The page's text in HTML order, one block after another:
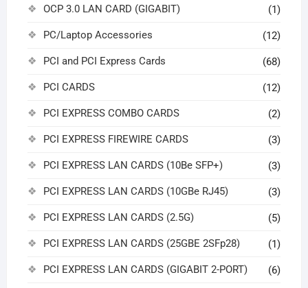
OCP 3.0 LAN CARD (GIGABIT) (1)
PC/Laptop Accessories (12)
PCI and PCI Express Cards (68)
PCI CARDS (12)
PCI EXPRESS COMBO CARDS (2)
PCI EXPRESS FIREWIRE CARDS (3)
PCI EXPRESS LAN CARDS (10Be SFP+) (3)
PCI EXPRESS LAN CARDS (10GBe RJ45) (3)
PCI EXPRESS LAN CARDS (2.5G) (5)
PCI EXPRESS LAN CARDS (25GBE 2SFp28) (1)
PCI EXPRESS LAN CARDS (GIGABIT 2-PORT) (6)